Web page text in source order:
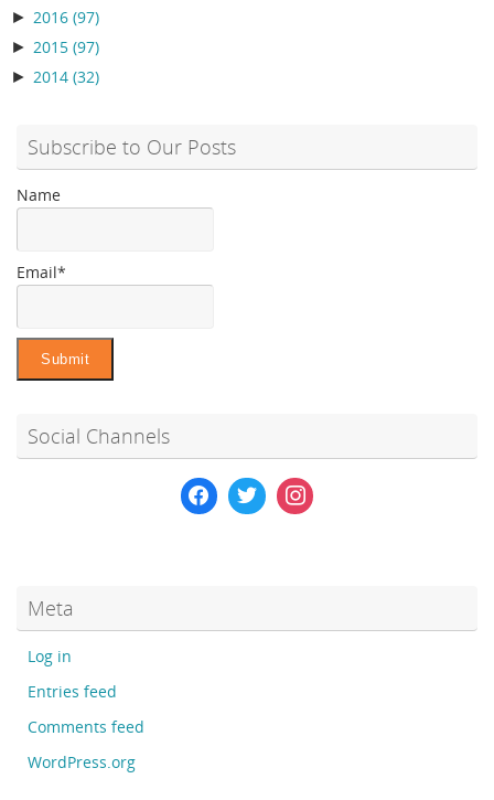
► 2016 (97)
► 2015 (97)
► 2014 (32)
Subscribe to Our Posts
Name
Email*
Social Channels
Meta
Log in
Entries feed
Comments feed
WordPress.org